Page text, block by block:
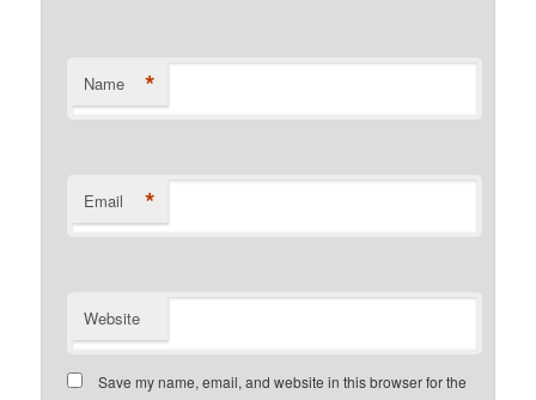
Name *
Email *
Website
Save my name, email, and website in this browser for the